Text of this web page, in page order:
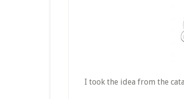
I took the idea from the